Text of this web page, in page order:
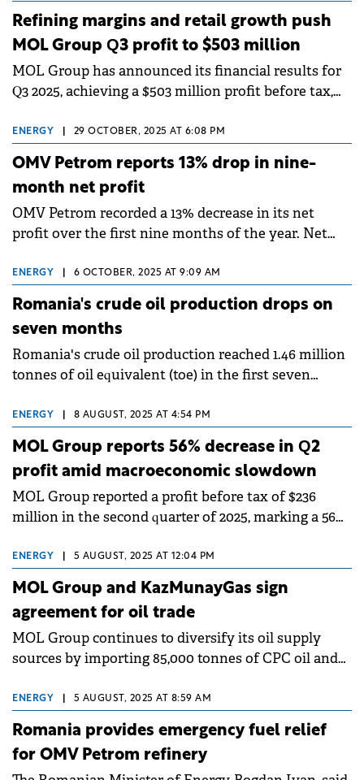
Refining margins and retail growth push
MOL Group Q3 profit to $503 million
MOL Group has announced its financial results for
Q3 2025, achieving a $503 million profit before tax,
ENERGY 29 OCTOBER, 2025 AT 6:08 PM
OMV Petrom reports 13% drop in nine-
month net profit
OMV Petrom recorded a 13% decrease in its net
profit over the first nine months of the year. Net
organic investments saw a 28% increase,
ENERGY 6 OCTOBER, 2025 AT 9:09 AM
Romania's crude oil production drops on
seven months
Romania's crude oil production reached 1.46 million
tonnes of oil equivalent (toe) in the first seven
ENERGY 8 AUGUST, 2025 AT 4:54 PM
MOL Group reports 56% decrease in Q2
profit amid macroeconomic slowdown
MOL Group reported a profit before tax of $236
million in the second quarter of 2025, marking a 56%
was impacted by a slowing regional macroeconomic
environment.
ENERGY 5 AUGUST, 2025 AT 12:04 PM
MOL Group and KazMunayGas sign
agreement for oil trade
MOL Group continues to diversify its oil supply
sources by importing 85,000 tonnes of CPC oil and
KazMunayGas (KMG).
ENERGY 5 AUGUST, 2025 AT 8:59 AM
Romania provides emergency fuel relief
for OMV Petrom refinery